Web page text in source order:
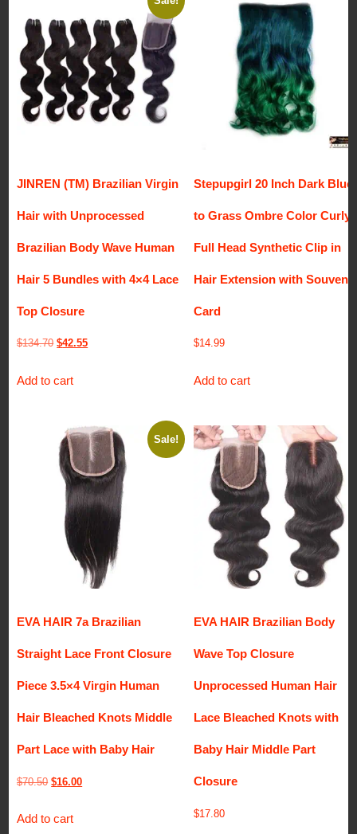
JINREN (TM) Brazilian Virgin
Hair with Unprocessed
Brazilian Body Wave Human
Hair 5 Bundles with 4×4 Lace
Top Closure
$134.70 Original
was:
$42.55Current
Add to cart
Stepupgirl 20 Inch Dark Blue
to Grass Ombre Color Curly
Full Head Synthetic Clip in
Hair Extension with Souvenir
Card
$14.99
Add to cart
Sale!
EVA HAIR 7a Brazilian
Straight Lace Front Closure
Piece 3.5×4 Virgin Human
Hair Bleached Knots Middle
Part Lace with Baby Hair
$70.50 Original
was:
$16.00Current
Add to cart
EVA HAIR Brazilian Body
Wave Top Closure
Unprocessed Human Hair
Lace Bleached Knots with
Baby Hair Middle Part
Closure
$17.80